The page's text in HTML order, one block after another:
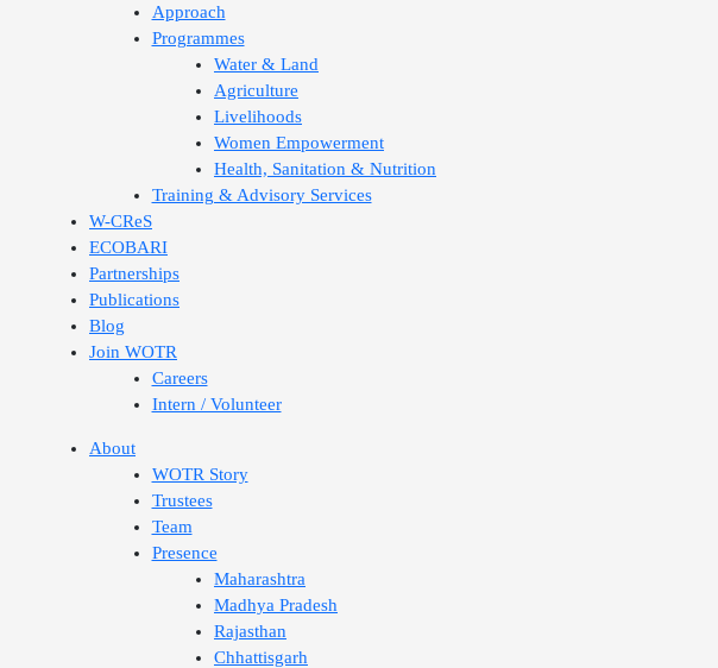
Approach
Programmes
Water & Land
Agriculture
Livelihoods
Women Empowerment
Health, Sanitation & Nutrition
Training & Advisory Services
W-CReS
ECOBARI
Partnerships
Publications
Blog
Join WOTR
Careers
Intern / Volunteer
About
WOTR Story
Trustees
Team
Presence
Maharashtra
Madhya Pradesh
Rajasthan
Chhattisgarh